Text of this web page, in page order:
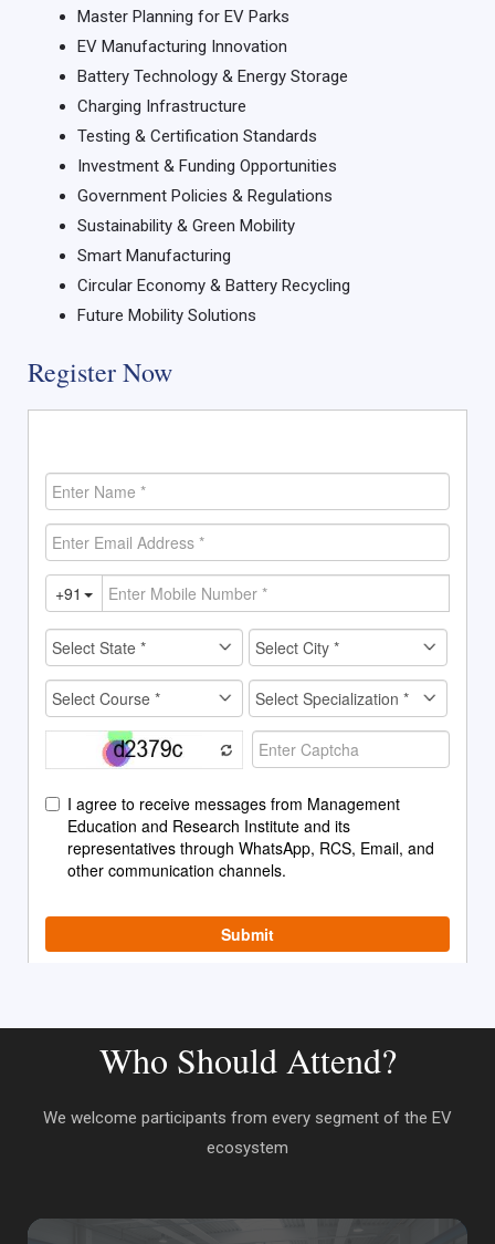
Master Planning for EV Parks
EV Manufacturing Innovation
Battery Technology & Energy Storage
Charging Infrastructure
Testing & Certification Standards
Investment & Funding Opportunities
Government Policies & Regulations
Sustainability & Green Mobility
Smart Manufacturing
Circular Economy & Battery Recycling
Future Mobility Solutions
Register Now
Who Should Attend?
We welcome participants from every segment of the EV
ecosystem